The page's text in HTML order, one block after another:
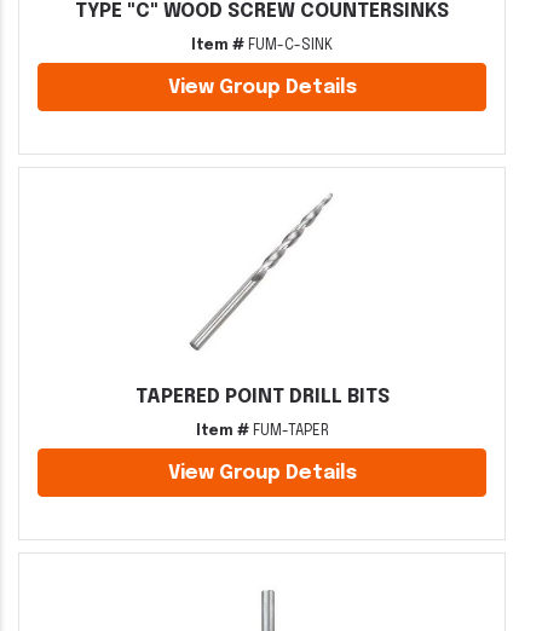
TYPE "C" WOOD SCREW COUNTERSINKS
Item # FUM-C-SINK
View Group Details
TAPERED POINT DRILL BITS
Item #FUM-TAPER
View Group Details